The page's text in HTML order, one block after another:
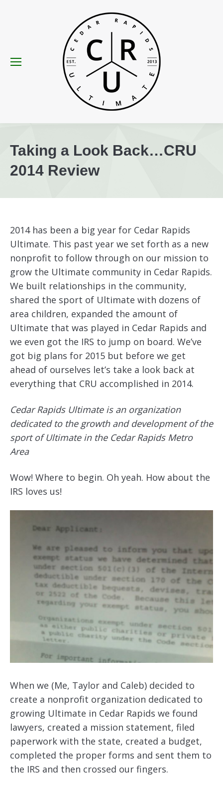
Taking a Look Back…CRU
2014 Review
2014 has been a big year for Cedar Rapids
Ultimate. This past year we set forth as a new
nonprofit to follow through on our mission to
grow the Ultimate community in Cedar Rapids.
We built relationships in the community,
shared the sport of Ultimate with dozens of
area children, expanded the amount of
Ultimate that was played in Cedar Rapids and
we even got the IRS to jump on board. We’ve
got big plans for 2015 but before we get
ahead of ourselves let’s take a look back at
everything that CRU accomplished in 2014.
Cedar Rapids Ultimate is an organization
dedicated to the growth and development of the
sport of Ultimate in the Cedar Rapids Metro
Area
Wow! Where to begin. Oh yeah. How about the
IRS loves us!
When we (Me, Taylor and Caleb) decided to
create a nonprofit organization dedicated to
growing Ultimate in Cedar Rapids we found
lawyers, created a mission statement, filed
paperwork with the state, created a budget,
completed the proper forms and sent them to
the IRS and then crossed our fingers.